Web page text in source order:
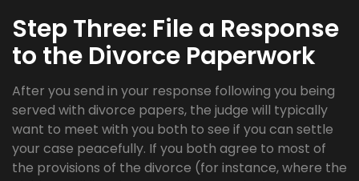
Step Three: File a Response
to the Divorce Paperwork
After you send in your response following you being
served with divorce papers, the judge will typically
want to meet with you both to see if you can settle
your case peacefully. If you both agree to most of
the provisions of the divorce (for instance, where the